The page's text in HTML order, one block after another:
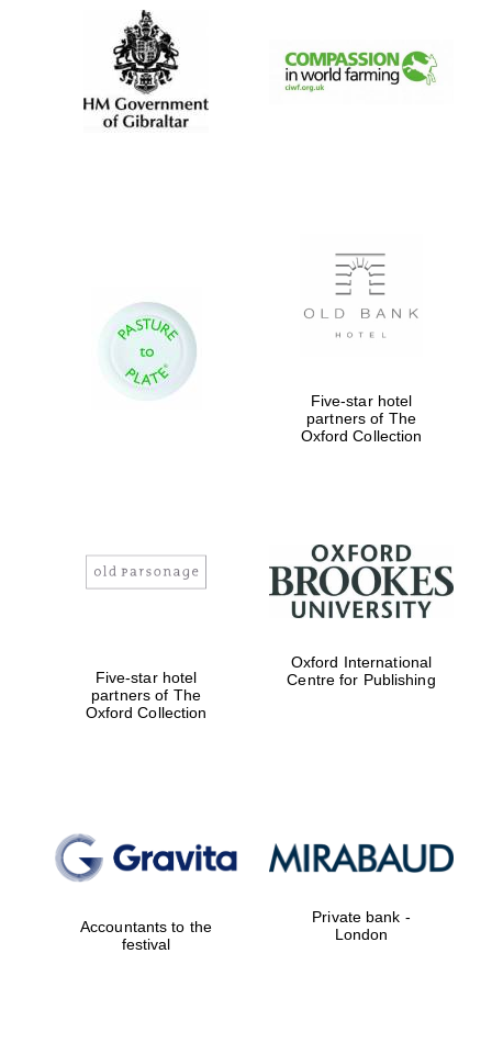
New College
founded 1379
Worcester College
founded 1714
Lincoln College
founded 1427
Five-star hotel
partners of The
Oxford Collection
Five-star hotel
partners of The
Oxford Collection
Oxford International
Centre for Publishing
Accountants to the
festival
Private bank -
London